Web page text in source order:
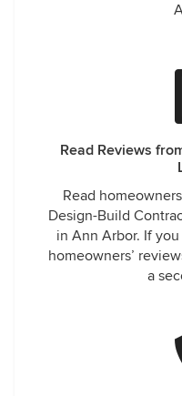
Read Reviews
Read
Design-Build
in Ann Arbor. If
homeowners’
a